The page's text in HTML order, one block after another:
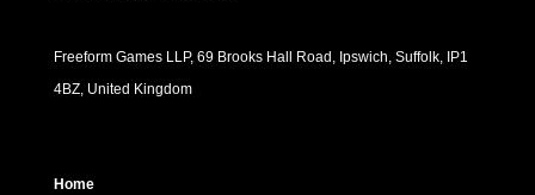
Freeform Games LLP, 69 Brooks Hall Road, Ipswich, Suffolk, IP1
4BZ, United Kingdom
Home